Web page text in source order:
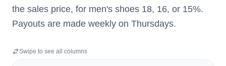
the sales price, for men's shoes 18, 16, or 15%.
Payouts are made weekly on Thursdays.
Swipe to see all columns